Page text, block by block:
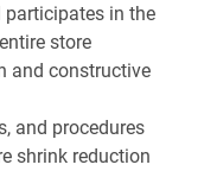
in the
store
and constructive
and procedures
shrink reduction